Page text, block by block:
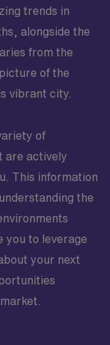
trends in
alongside the
from the
of the
vibrant city.
of
are actively
This information
the
you to leverage
your next